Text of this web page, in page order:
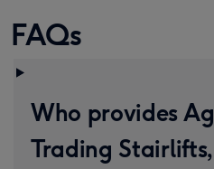
FAQs
Who provides
Trading